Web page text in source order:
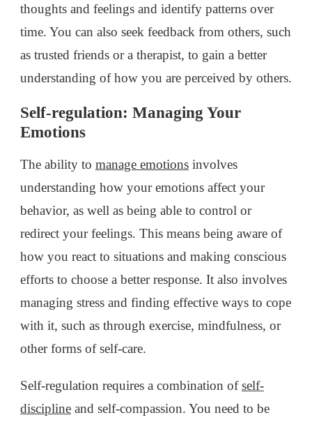
thoughts and feelings and identify patterns over
time. You can also seek feedback from others, such
as trusted friends or a therapist, to gain a better
understanding of how you are perceived by others.
Self-regulation: Managing Your
Emotions
The ability to manage emotions involves
understanding how your emotions affect your
behavior, as well as being able to control or
redirect your feelings. This means being aware of
how you react to situations and making conscious
efforts to choose a better response. It also involves
managing stress and finding effective ways to cope
with it, such as through exercise, mindfulness, or
other forms of self-care.
Self-regulation requires a combination ofself-
discipline and self-compassion. You need to be